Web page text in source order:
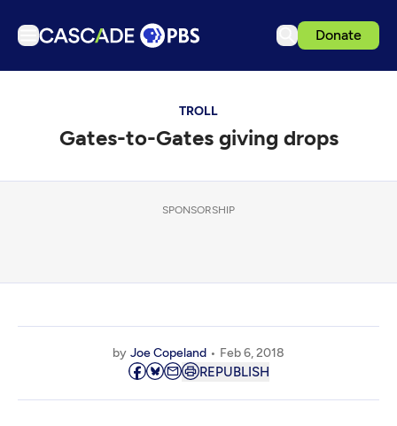
Donate
Podcasts
Events
TROLL
Gates-to-Gates giving drops
SPONSORSHIP
by Joe Copeland Feb 6, 2018
REPUBLISH